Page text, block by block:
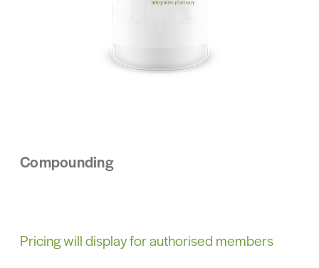
Compounding
Pricing will display for authorised members